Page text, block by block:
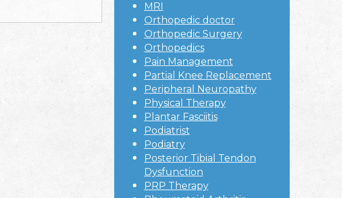
MRI
Orthopedic doctor
Orthopedic Surgery
Orthopedics
Pain Management
Partial Knee Replacement
Peripheral Neuropathy
Physical Therapy
Plantar Fasciitis
Podiatrist
Podiatry
Posterior Tibial Tendon
Dysfunction
PRP Therapy